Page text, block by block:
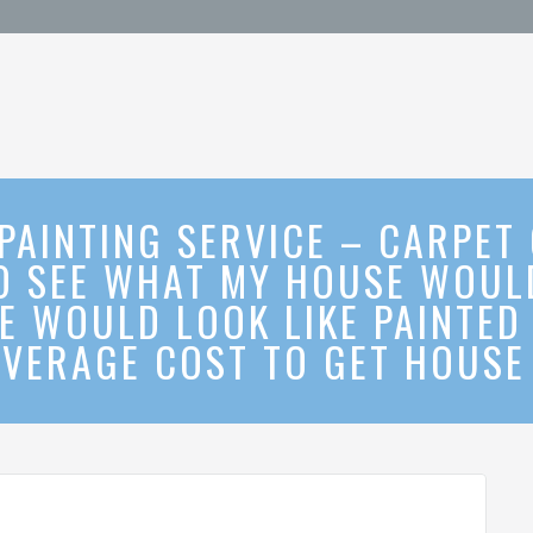
SERVICE – CARPET
SEE WHAT MY HOUSE
WOULD LOOK LIKE
COST TO GET